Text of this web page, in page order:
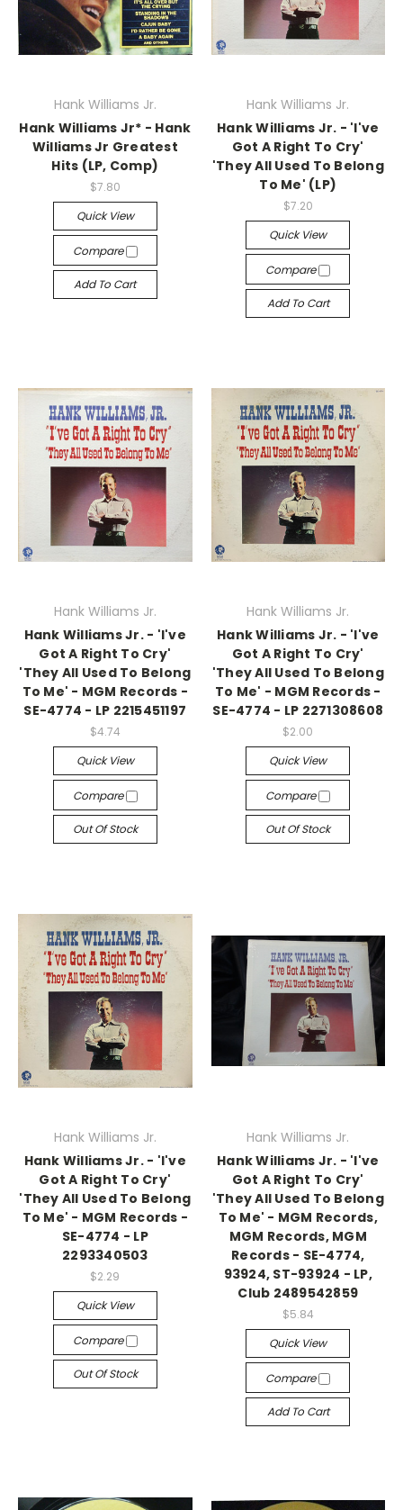
Hank Williams Jr.
Hank Williams Jr* - Hank
Williams Jr Greatest
Hits (LP, Comp)
$7.80
Quick View
Compare
Add To Cart
Hank Williams Jr.
Hank Williams Jr. - 'I've
Got A Right To Cry'
'They All Used To Belong
To Me' (LP)
$7.20
Quick View
Compare
Add To Cart
Hank Williams Jr.
Hank Williams Jr. - 'I've
Got A Right To Cry'
'They All Used To Belong
To Me' - MGM Records -
SE-4774 - LP 2215451197
$4.74
Quick View
Compare
Out Of Stock
Hank Williams Jr.
Hank Williams Jr. - 'I've
Got A Right To Cry'
'They All Used To Belong
To Me' - MGM Records -
SE-4774 - LP 2271308608
$2.00
Quick View
Compare
Out Of Stock
Hank Williams Jr.
Hank Williams Jr. - 'I've
Got A Right To Cry'
'They All Used To Belong
To Me' - MGM Records -
SE-4774 - LP
2293340503
$2.29
Quick View
Compare
Out Of Stock
Hank Williams Jr.
Hank Williams Jr. - 'I've
Got A Right To Cry'
'They All Used To Belong
To Me' - MGM Records,
MGM Records, MGM
Records - SE-4774,
93924, ST-93924 - LP,
Club 2489542859
$5.84
Quick View
Compare
Add To Cart